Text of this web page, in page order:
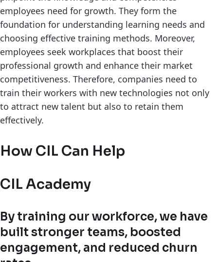
employees need for growth. They form the
foundation for understanding learning needs and
choosing effective training methods. Moreover,
employees seek workplaces that boost their
professional growth and enhance their market
competitiveness. Therefore, companies need to
train their workers with new technologies not only
to attract new talent but also to retain them
effectively.
How CIL Can Help
CIL Academy
By training our workforce, we have
built stronger teams, boosted
engagement, and reduced churn